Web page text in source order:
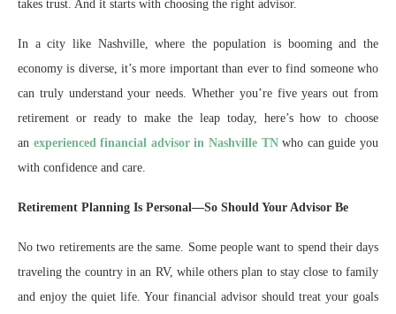
takes trust. And it starts with choosing the right advisor.
In a city like Nashville, where the population is booming and the
economy is diverse, it’s more important than ever to find someone who
can truly understand your needs. Whether you’re five years out from
retirement or ready to make the leap today, here’s how to choose
an experienced financial advisor in Nashville TNwho can guide you
with confidence and care.
Retirement Planning Is Personal—So Should Your Advisor Be
No two retirements are the same. Some people want to spend their days
traveling the country in an RV, while others plan to stay close to family
and enjoy the quiet life. Your financial advisor should treat your goals